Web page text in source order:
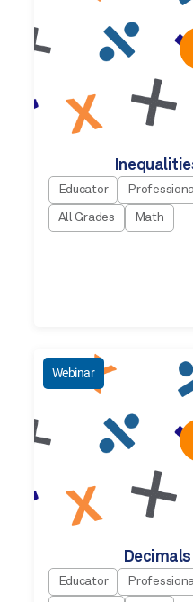
Educator
All Grades Math
Webinar
Educator